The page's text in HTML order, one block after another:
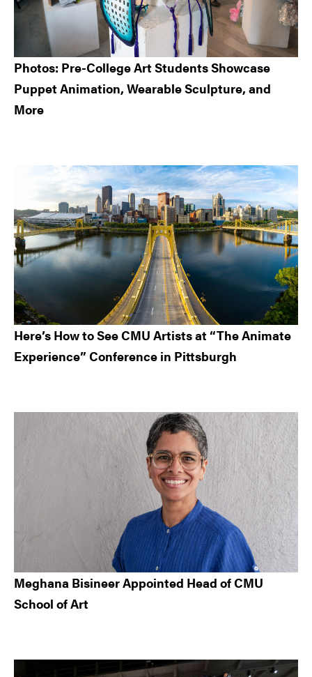
Photos: Pre-College Art Students Showcase
Puppet Animation, Wearable Sculpture, and
More
Here’s How to See CMU Artists at “The Animate
Experience” Conference in Pittsburgh
Meghana Bisineer Appointed Head of CMU
School of Art